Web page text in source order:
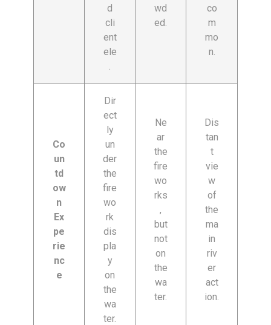
d
cli
ent
ele
.
wd
ed.
co
m
mo
n.
Co
un
td
ow
n
Ex
pe
rie
nc
e
Dir
ect
ly
un
der
the
fire
wo
rk
dis
pla
y
on
the
wa
ter.
Ne
ar
the
fire
wo
rks
,
but
not
on
the
wa
ter.
Dis
tan
t
vie
w
of
the
ma
in
riv
er
act
ion.